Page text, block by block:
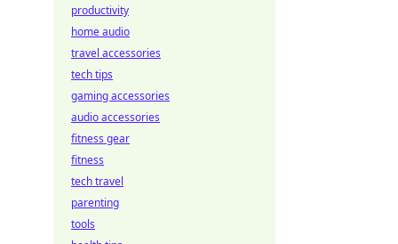
productivity
home audio
travel accessories
tech tips
gaming accessories
audio accessories
fitness gear
fitness
tech travel
parenting
tools